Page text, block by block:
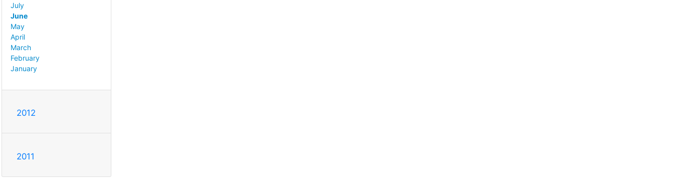
July
June
May
April
March
February
January
2012
2011